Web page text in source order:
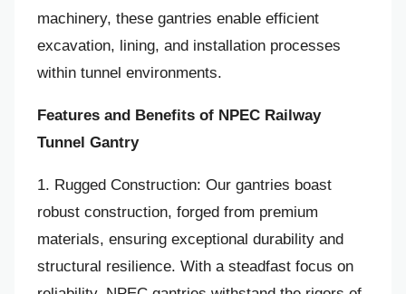
machinery, these gantries enable efficient
excavation, lining, and installation processes
within tunnel environments.
Features and Benefits of NPEC Railway
Tunnel Gantry
1. Rugged Construction: Our gantries boast
robust construction, forged from premium
materials, ensuring exceptional durability and
structural resilience. With a steadfast focus on